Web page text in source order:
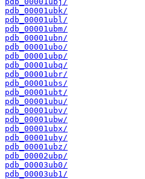
pdb_00001ubk/
pdb_00001ubl/
pdb_00001ubm/
pdb_00001ubn/
pdb_00001ubo/
pdb_00001ubp/
pdb_00001ubq/
pdb_00001ubr/
pdb_00001ubs/
pdb_00001ubt/
pdb_00001ubu/
pdb_00001ubv/
pdb_00001ubw/
pdb_00001ubx/
pdb_00001uby/
pdb_00001ubz/
pdb_00002ubp/
pdb_00003ub0/
pdb_00003ub1/